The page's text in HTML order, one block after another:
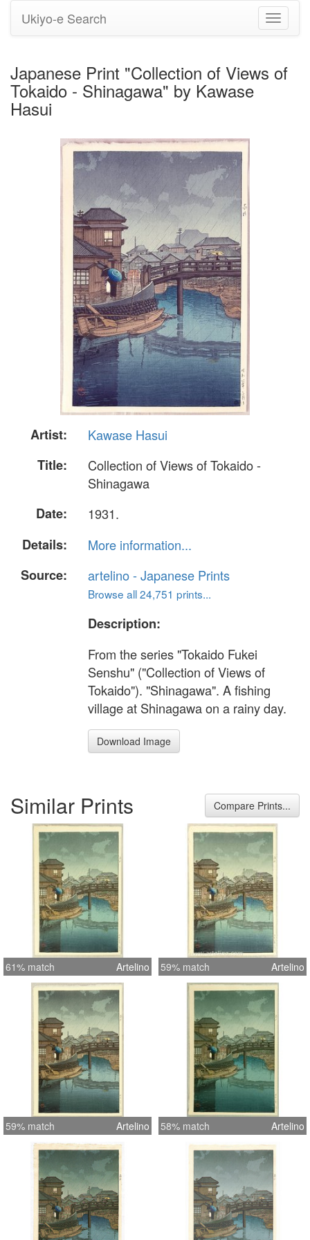
Toggle
Ukiyo-e Search
Japanese Print "Collection of Views of
Tokaido - Shinagawa" by Kawase
Hasui
Artist:
Kawase Hasui
Title:
Collection of Views of Tokaido -
Shinagawa
Date:
1931.
Details:
More information...
Source:
artelino - Japanese Prints
Browse all 24,751 prints...
Description:
From the series "Tokaido Fukei
Senshu" ("Collection of Views of
Tokaido"). "Shinagawa". A fishing
village at Shinagawa on a rainy day.
Download Image
Similar Prints Compare Prints...
61% match Artelino 59% match Artelino
59% match Artelino 58% match Artelino